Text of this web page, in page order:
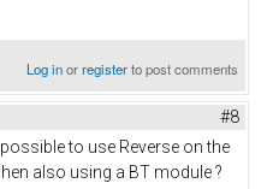
Log inorregisterto post comments
#8
possible to use Reverse on the
also using a BT module ?